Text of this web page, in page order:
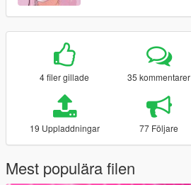
4 filer gillade 35 kommentarer
19 Uppladdningar 77 Följare
Mest populära filen